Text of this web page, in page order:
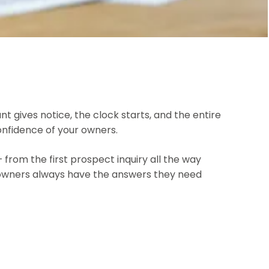
gives notice, the clock starts, and the entire
of your owners.
the first prospect inquiry all the way
always have the answers they need